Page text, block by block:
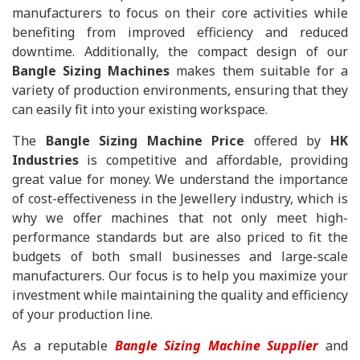
manufacturers to focus on their core activities while
benefiting from improved efficiency and reduced
downtime. Additionally, the compact design of our
Bangle Sizing Machines makes them suitable for a
variety of production environments, ensuring that they
can easily fit into your existing workspace.
The Bangle Sizing Machine Price offered by HK
Industries is competitive and affordable, providing
great value for money. We understand the importance
of cost-effectiveness in the Jewellery industry, which is
why we offer machines that not only meet high-
performance standards but are also priced to fit the
budgets of both small businesses and large-scale
manufacturers. Our focus is to help you maximize your
investment while maintaining the quality and efficiency
of your production line.
As a reputable Bangle Sizing Machine Supplierand